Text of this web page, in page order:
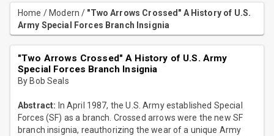
Home / Modern / "Two Arrows Crossed" A History of U.S.
Army Special Forces Branch Insignia
"Two Arrows Crossed" A History of U.S. Army
Special Forces Branch Insignia
By Bob Seals
Abstract: In April 1987, the U.S. Army established Special
Forces (SF) as a branch. Crossed arrows were the new SF
branch insignia, reauthorizing the wear of a unique Army